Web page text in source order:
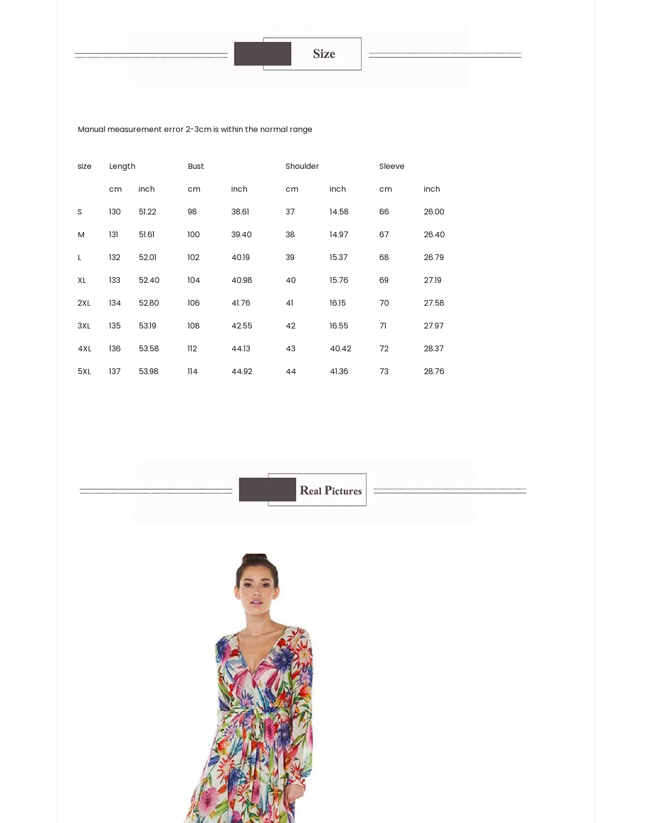
Manual measurement error 2-3cm is within the normal range
size Length Bust Shoulder Sleeve
cm inch cm inch cm inch cm inch
S 130 51.22 98 38.61 37 14.58 66 26.00
M 131 51.61 100 39.40 38 14.97 67 26.40
L 132 52.01 102 40.19 39 15.37 68 26.79
XL 133 52.40 104 40.98 40 15.76 69 27.19
2XL 134 52.80 106 41.76 41 16.15 70 27.58
3XL 135 53.19 108 42.55 42 16.55 71 27.97
4XL 136 53.58 112 44.13 43 40.42 72 28.37
5XL 137 53.98 114 44.92 44 41.36 73 28.76